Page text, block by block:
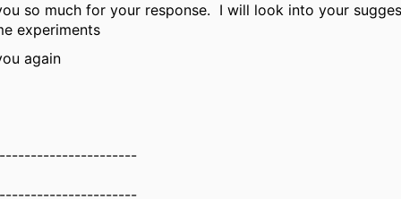
so much for your response. I will look into your
experiments
again